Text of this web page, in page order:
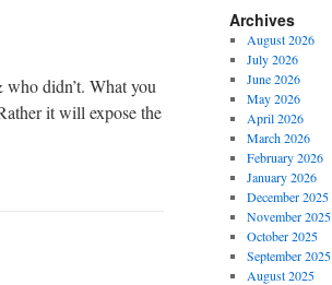
didn’t. What you
it will expose the
Archives
August 2026
July 2026
June 2026
May 2026
April 2026
March 2026
February 2026
January 2026
December 2025
November 2025
October 2025
September 2025
August 2025